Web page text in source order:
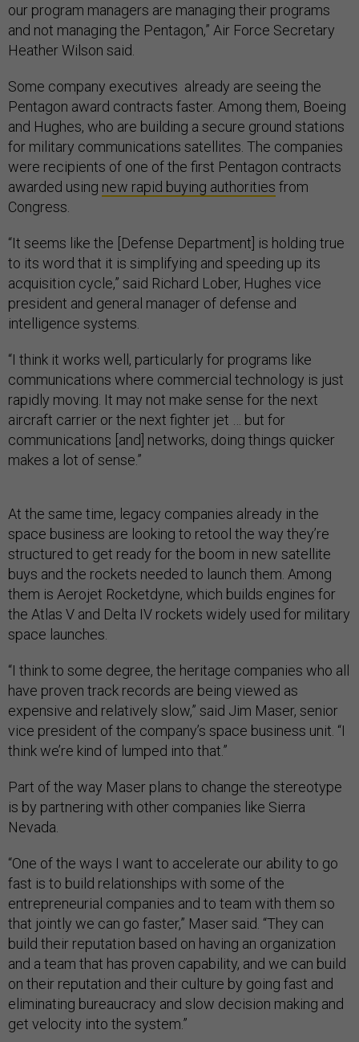
our program managers are managing their programs
and not managing the Pentagon,” Air Force Secretary
Heather Wilson said.
Some company executives already are seeing the
Pentagon award contracts faster. Among them, Boeing
and Hughes, who are building a secure ground stations
for military communications satellites. The companies
were recipients of one of the first Pentagon contracts
awarded using new rapid buying authorities from
Congress.
“It seems like the [Defense Department] is holding true
to its word that it is simplifying and speeding up its
acquisition cycle,” said Richard Lober, Hughes vice
president and general manager of defense and
intelligence systems.
“I think it works well, particularly for programs like
communications where commercial technology is just
rapidly moving. It may not make sense for the next
aircraft carrier or the next fighter jet … but for
communications [and] networks, doing things quicker
makes a lot of sense.”
At the same time, legacy companies already in the
space business are looking to retool the way they’re
structured to get ready for the boom in new satellite
buys and the rockets needed to launch them. Among
them is Aerojet Rocketdyne, which builds engines for
the Atlas V and Delta IV rockets widely used for military
space launches.
“I think to some degree, the heritage companies who all
have proven track records are being viewed as
expensive and relatively slow,” said Jim Maser, senior
vice president of the company’s space business unit. “I
think we’re kind of lumped into that.”
Part of the way Maser plans to change the stereotype
is by partnering with other companies like Sierra
Nevada.
“One of the ways I want to accelerate our ability to go
fast is to build relationships with some of the
entrepreneurial companies and to team with them so
that jointly we can go faster,” Maser said. “They can
build their reputation based on having an organization
and a team that has proven capability, and we can build
on their reputation and their culture by going fast and
eliminating bureaucracy and slow decision making and
get velocity into the system.”